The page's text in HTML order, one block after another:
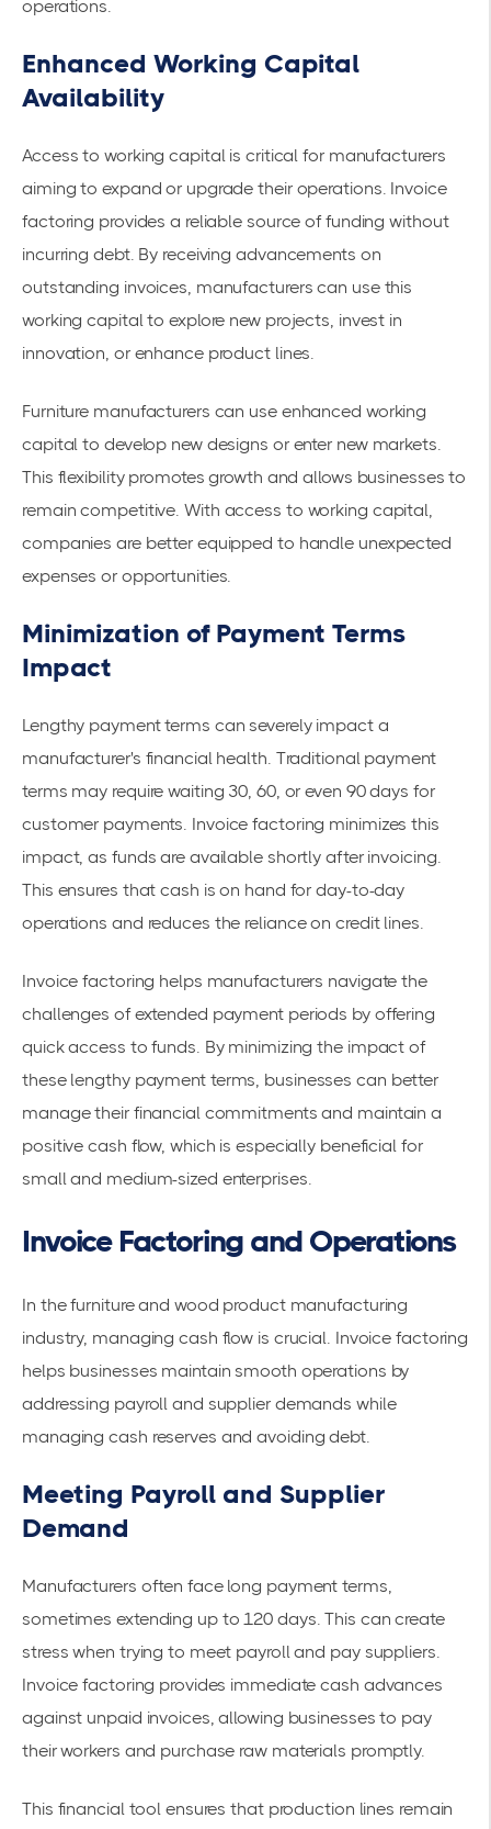
operations.
Enhanced Working Capital
Availability
Access to working capital is critical for manufacturers
aiming to expand or upgrade their operations. Invoice
factoring provides a reliable source of funding without
incurring debt. By receiving advancements on
outstanding invoices, manufacturers can use this
working capital to explore new projects, invest in
innovation, or enhance product lines.
Furniture manufacturers can use enhanced working
capital to develop new designs or enter new markets.
This flexibility promotes growth and allows businesses to
remain competitive. With access to working capital
companies are better equipped to handle unexpected
expenses or opportunities.
Minimization of Payment Terms
Impact
Lengthy payment terms can severely impact a
manufacturer's financial health. Traditional payment
terms may require waiting 30, 60, or even 90 days for
customer payments. Invoice factoring minimizes this
impact, as funds are available shortly after invoicing.
This ensures that cash is on hand for day-to-day
operations and reduces the reliance on credit lines.
Invoice factoring helps manufacturers navigate the
challenges of extended payment periods by offering
quick access to funds. By minimizing the impact of
these lengthy payment terms, businesses can better
manage their financial commitments and maintain a
positive cash flow, which is especially beneficial for
small and medium-sized enterprises.
Invoice Factoring and Operations
In the furniture and wood product manufacturing
industry, managing cash flow is crucial. Invoice factoring
helps businesses maintain smooth operations by
addressing payroll and supplier demands while
managing cash reserves and avoiding debt.
Meeting Payroll and Supplier
Demand
Manufacturers often face long payment terms,
sometimes extending up to 120 days. This can create
stress when trying to meet payroll and pay suppliers.
Invoice factoring provides immediate cash advances
against unpaid invoices, allowing businesses to pay
their workers and purchase raw materials promptly.
This financial tool ensures that production lines remain